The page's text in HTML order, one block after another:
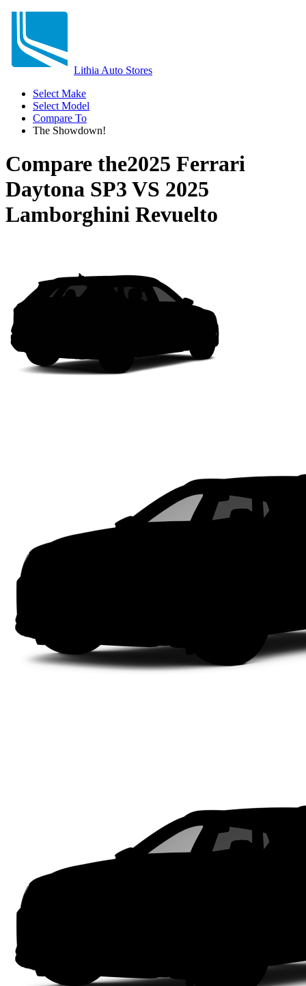
Lithia Auto Stores
Select Make
Select Model
Compare To
The Showdown!
Compare the2025 Ferrari
Daytona SP3 VS 2025
Lamborghini Revuelto